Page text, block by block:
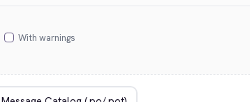
With warnings